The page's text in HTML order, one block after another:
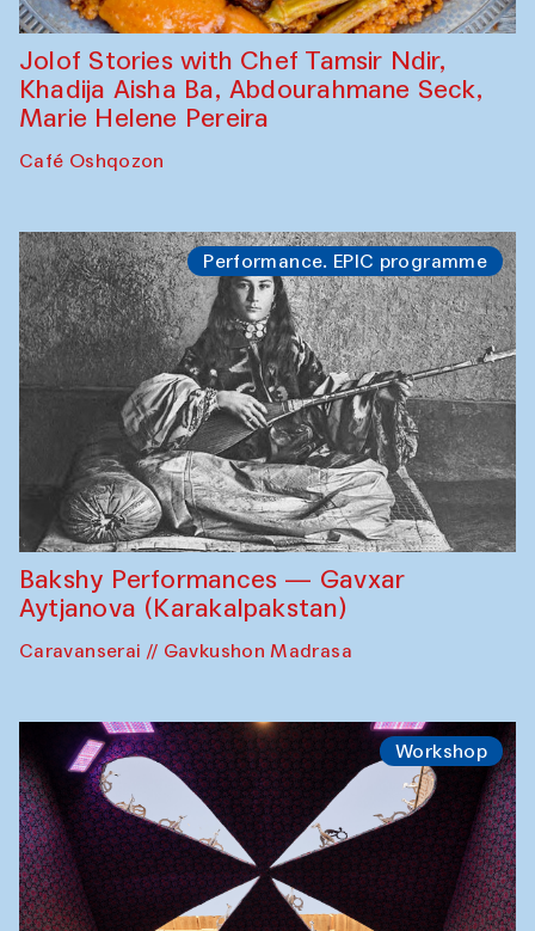
Jolof Stories with Chef Tamsir Ndir,
Khadija Aisha Ba, Abdourahmane Seck,
Marie Helene Pereira
Café Oshqozon
Performance. EPIC programme
Bakshy Performances — Gavxar
Aytjanova (Karakalpakstan)
Caravanserai // Gavkushon Madrasa
Workshop